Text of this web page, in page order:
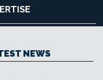
NEWS